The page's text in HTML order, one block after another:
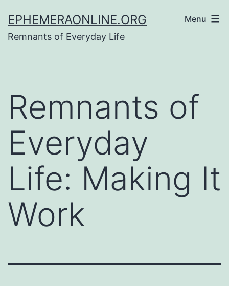
to
content
EPHEMERAONLINE.ORG
Remnants of Everyday Life
Menu
Remnants of
Everyday
Life: Making It
Work